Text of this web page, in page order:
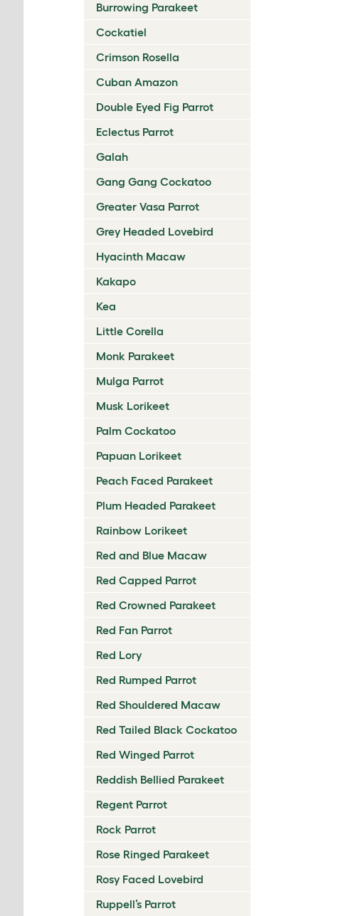
Burrowing Parakeet
Cockatiel
Crimson Rosella
Cuban Amazon
Double Eyed Fig Parrot
Eclectus Parrot
Galah
Gang Gang Cockatoo
Greater Vasa Parrot
Grey Headed Lovebird
Hyacinth Macaw
Kakapo
Kea
Little Corella
Monk Parakeet
Mulga Parrot
Musk Lorikeet
Palm Cockatoo
Papuan Lorikeet
Peach Faced Parakeet
Plum Headed Parakeet
Rainbow Lorikeet
Red and Blue Macaw
Red Capped Parrot
Red Crowned Parakeet
Red Fan Parrot
Red Lory
Red Rumped Parrot
Red Shouldered Macaw
Red Tailed Black Cockatoo
Red Winged Parrot
Reddish Bellied Parakeet
Regent Parrot
Rock Parrot
Rose Ringed Parakeet
Rosy Faced Lovebird
Ruppell’s Parrot